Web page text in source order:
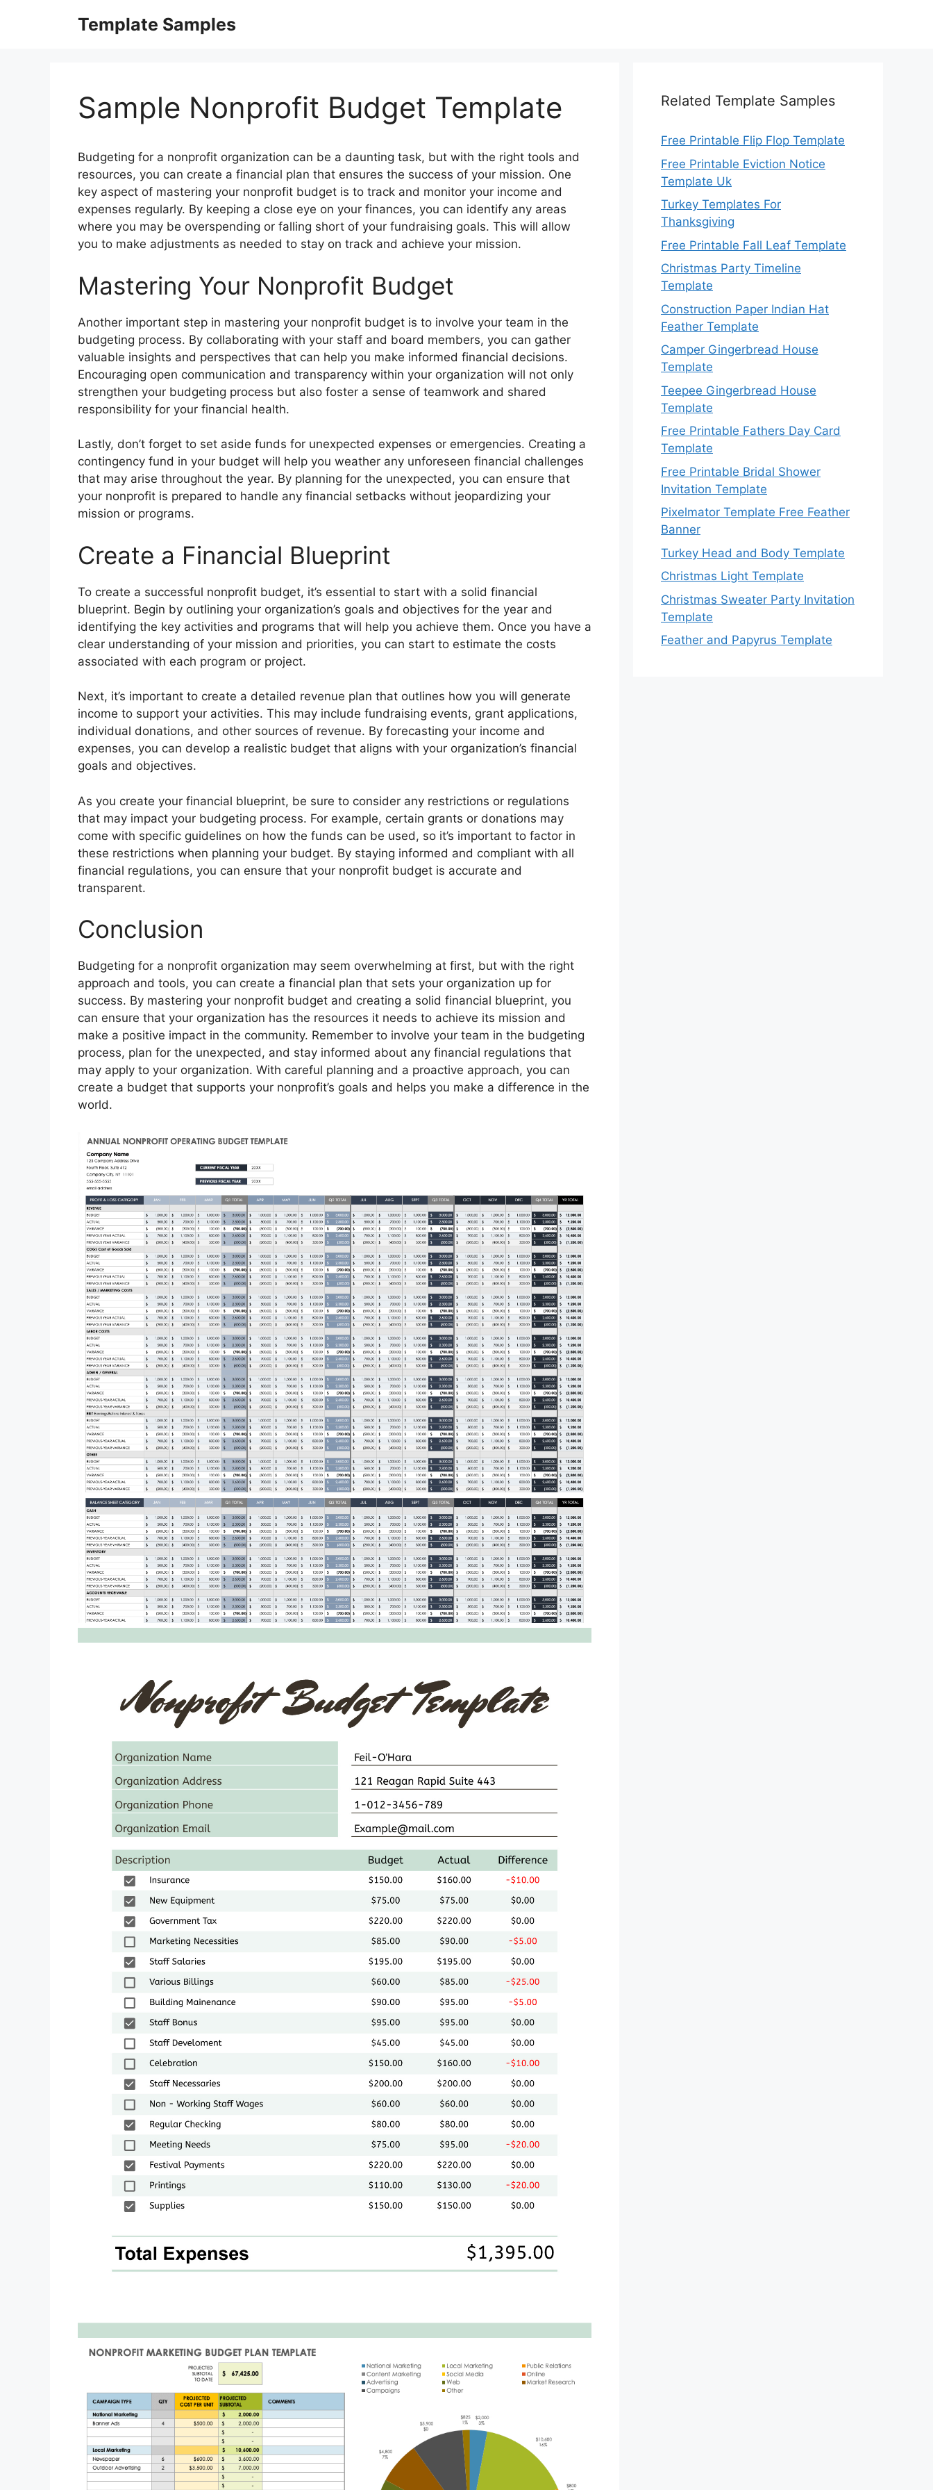
Template Samples
Sample Nonprofit Budget Template
Budgeting for a nonprofit organization can be a daunting task, but with the right tools and
resources, you can create a financial plan that ensures the success of your mission. One
key aspect of mastering your nonprofit budget is to track and monitor your income and
expenses regularly. By keeping a close eye on your finances, you can identify any areas
where you may be overspending or falling short of your fundraising goals. This will allow
you to make adjustments as needed to stay on track and achieve your mission.
Mastering Your Nonprofit Budget
Another important step in mastering your nonprofit budget is to involve your team in the
budgeting process. By collaborating with your staff and board members, you can gather
valuable insights and perspectives that can help you make informed financial decisions.
Encouraging open communication and transparency within your organization will not only
strengthen your budgeting process but also foster a sense of teamwork and shared
responsibility for your financial health.
Lastly, don’t forget to set aside funds for unexpected expenses or emergencies. Creating a
contingency fund in your budget will help you weather any unforeseen financial challenges
that may arise throughout the year. By planning for the unexpected, you can ensure that
your nonprofit is prepared to handle any financial setbacks without jeopardizing your
mission or programs.
Create a Financial Blueprint
To create a successful nonprofit budget, it’s essential to start with a solid financial
blueprint. Begin by outlining your organization’s goals and objectives for the year and
identifying the key activities and programs that will help you achieve them. Once you have a
clear understanding of your mission and priorities, you can start to estimate the costs
associated with each program or project.
Next, it’s important to create a detailed revenue plan that outlines how you will generate
income to support your activities. This may include fundraising events, grant applications,
individual donations, and other sources of revenue. By forecasting your income and
expenses, you can develop a realistic budget that aligns with your organization’s financial
goals and objectives.
As you create your financial blueprint, be sure to consider any restrictions or regulations
that may impact your budgeting process. For example, certain grants or donations may
come with specific guidelines on how the funds can be used, so it’s important to factor in
these restrictions when planning your budget. By staying informed and compliant with all
financial regulations, you can ensure that your nonprofit budget is accurate and
transparent.
Conclusion
Budgeting for a nonprofit organization may seem overwhelming at first, but with the right
approach and tools, you can create a financial plan that sets your organization up for
success. By mastering your nonprofit budget and creating a solid financial blueprint, you
can ensure that your organization has the resources it needs to achieve its mission and
make a positive impact in the community. Remember to involve your team in the budgeting
process, plan for the unexpected, and stay informed about any financial regulations that
may apply to your organization. With careful planning and a proactive approach, you can
create a budget that supports your nonprofit’s goals and helps you make a difference in the
world.
Related Template Samples
Free Printable Flip Flop Template
Free Printable Eviction Notice
Template Uk
Turkey Templates For
Thanksgiving
Free Printable Fall Leaf Template
Christmas Party Timeline
Template
Construction Paper Indian Hat
Feather Template
Camper Gingerbread House
Template
Teepee Gingerbread House
Template
Free Printable Fathers Day Card
Template
Free Printable Bridal Shower
Invitation Template
Pixelmator Template Free Feather
Banner
Turkey Head and Body Template
Christmas Light Template
Christmas Sweater Party Invitation
Template
Feather and Papyrus Template